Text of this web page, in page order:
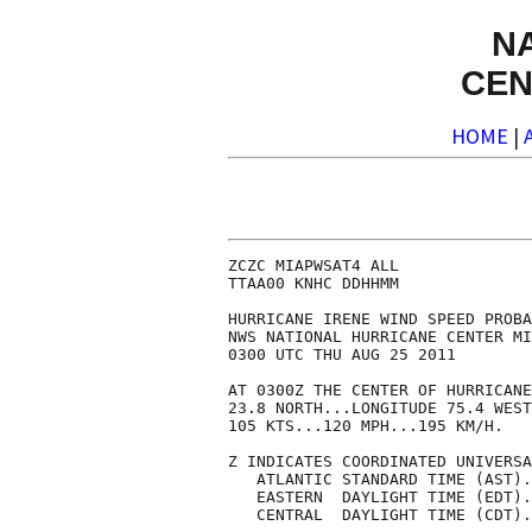
HOME |
ZCZC MIAPWSAT4 ALL                                                  
TTAA00 KNHC DDHHMM                                                  
                                                                    
HURRICANE IRENE WIND SPEED PROBABILITIES NUMBER  19                 
NWS NATIONAL HURRICANE CENTER MIAMI FL       AL092011               
0300 UTC THU AUG 25 2011                                            
                                                                    
AT 0300Z THE CENTER OF HURRICANE IRENE WAS LOCATED NEAR LATITUDE    
23.8 NORTH...LONGITUDE 75.4 WEST WITH MAXIMUM SUSTAINED WINDS NEAR  
105 KTS...120 MPH...195 KM/H.                                       
                                                                    
Z INDICATES COORDINATED UNIVERSAL TIME (GREENWICH)                  
   ATLANTIC STANDARD TIME (AST)...SUBTRACT 4 HOURS FROM Z TIME      
   EASTERN  DAYLIGHT TIME (EDT)...SUBTRACT 4 HOURS FROM Z TIME      
   CENTRAL  DAYLIGHT TIME (CDT)...SUBTRACT 5 HOURS FROM Z TIME      
                                                                    
                                                                    
I.  MAXIMUM WIND SPEED (INTENSITY) PROBABILITY TABLE                
                                                                    
CHANCES THAT THE MAXIMUM SUSTAINED (1-MINUTE AVERAGE) WIND SPEED OF 
THE TROPICAL CYCLONE WILL BE WITHIN ANY OF THE FOLLOWING CATEGORIES 
AT EACH OFFICIAL FORECAST TIME DURING THE NEXT 5 DAYS.              
PROBABILITIES ARE GIVEN IN PERCENT.  X INDICATES PROBABILITIES LESS 
THAN 1 PERCENT.                                                     
                                                                    
                                                                    
      - - - MAXIMUM WIND SPEED (INTENSITY) PROBABILITIES - - -      
                                                                    
VALID TIME   12Z THU 00Z FRI 12Z FRI 00Z SAT 00Z SUN 00Z MON 00Z TUE
FORECAST HOUR   12      24      36      48      72      96     120  
- - - - - - - - - - - - - - - - - - - - - - - - - - - - - - - - - -
DISSIPATED       X       X       X       X       9      19      38
TROP DEPRESSION  X       X       X       X      10       6      24
TROPICAL STORM   X       X       2       7      35      43      22
HURRICANE       99      99      98      93      46      32      16
- - - - - - - - - - - - - - - - - - - - - - - - - - - - - - - - - -
HUR CAT 1        1       3      11      27      29      23      10
HUR CAT 2        9      14      29      31      11       7       4
HUR CAT 3       73      56      44      27       5       2       2
HUR CAT 4       15      24      13       8       1       1       1
HUR CAT 5        1       3       2       1       X       X       X
- - - - - - - - - - - - - - - - - - - - - - - - - - - - - - - - - -
FCST MAX WIND  110KT   115KT   110KT   105KT    90KT    75KT    45KT
                                                                    
                                                                    
II. WIND SPEED PROBABILITY TABLE FOR SPECIFIC LOCATIONS             
                                                                    
CHANCES OF SUSTAINED (1-MINUTE AVERAGE) WIND SPEEDS OF AT LEAST     
   ...34 KT (39 MPH... 63 KPH)...                                   
   ...50 KT (58 MPH... 93 KPH)...                                   
   ...64 KT (74 MPH...119 KPH)...                                   
FOR LOCATIONS AND TIME PERIODS DURING THE NEXT 5 DAYS               
                                                                    
PROBABILITIES FOR LOCATIONS ARE GIVEN AS IP(CP) WHERE               
    IP  IS THE PROBABILITY OF THE EVENT BEGINNING DURING            
        AN INDIVIDUAL TIME PERIOD (INDIVIDUAL PROBABILITY)          
   (CP) IS THE PROBABILITY OF THE EVENT OCCURRING BETWEEN           
        00Z THU AND THE FORECAST HOUR (CUMULATIVE PROBABILITY)      
                                                                    
PROBABILITIES ARE GIVEN IN PERCENT                                  
X INDICATES PROBABILITIES LESS THAN 1 PERCENT                       
PROBABILITIES FOR 34 KT AND 50 KT ARE SHOWN AT A GIVEN LOCATION WHEN
THE 5-DAY CUMULATIVE PROBABILITY IS AT LEAST 3 PERCENT.             
PROBABILITIES FOR 64 KT ARE SHOWN WHEN THE 5-DAY CUMULATIVE         
PROBABILITY IS AT LEAST 1 PERCENT.                                  
                                                                    
                                                                    
  - - - - WIND SPEED PROBABILITIES FOR SELECTED